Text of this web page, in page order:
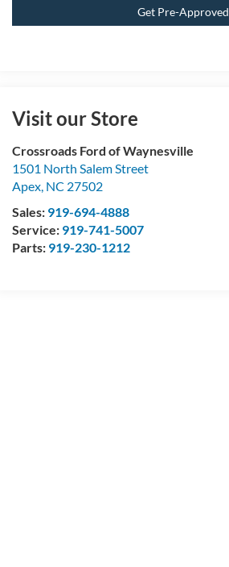
Get Pre-Approved
Visit our Store
Crossroads Ford of Waynesville
1501 North Salem Street
Apex, NC 27502
Sales: 919-694-4888
Service: 919-741-5007
Parts: 919-230-1212